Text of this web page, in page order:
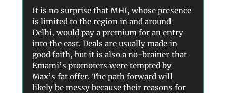
It is no surprise that MHI, whose presence
is limited to the region in and around
Delhi, would pay a premium for an entry
into the east. Deals are usually made in
good faith, but it is also a no-brainer that
Emami’s promoters were tempted by
Max’s fat offer. The path forward will
likely be messy because their reasons for